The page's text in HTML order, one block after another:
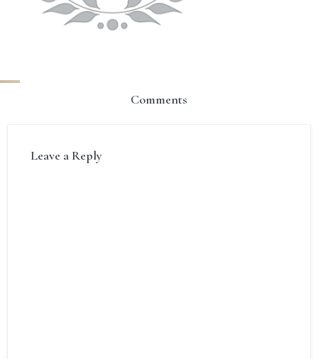
Comments
Leave a Reply